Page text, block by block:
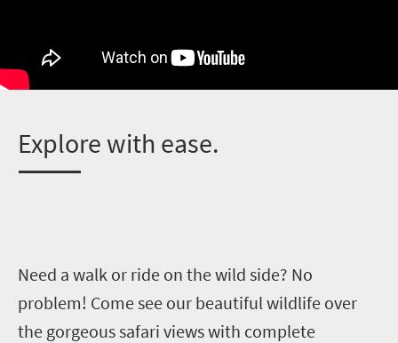
Explore with ease.
Need a walk or ride on the wild side? No
problem! Come see our beautiful wildlife over
the gorgeous safari views with complete